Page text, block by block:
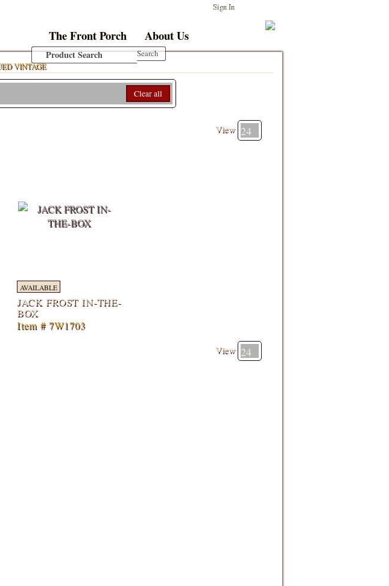
Sign In
The Front Porch About Us
VINTAGE
Clear all
View
AVAILABLE
JACK FROST IN-THE-
BOX
Item # 7W1703
View